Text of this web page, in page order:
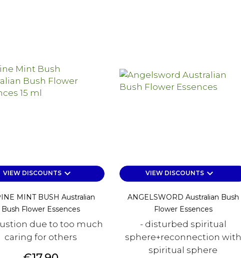
VIEW DISCOUNTSkeyboard_arrow_down
MINT BUSH Australian
Bush Flower Essences
due to too much
caring for others
VIEW DISCOUNTSkeyboard_arrow_down
ANGELSWORD Australian Bush
Flower Essences
- disturbed spiritual
sphere+reconnection with
spiritual sphere